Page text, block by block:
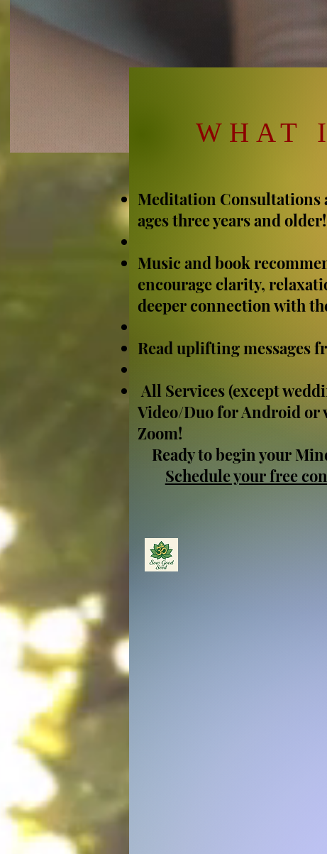
WHAT
Meditation Consultations
ages three years and older!
Music and book
encourage clarity,
deeper connection with
Read uplifting messages
All Services (except
Video/Duo for Android or
Zoom!
Ready to begin your
Schedule your free